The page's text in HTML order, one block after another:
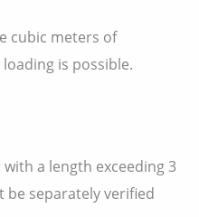
cubic meters of
is possible.
a length exceeding 3
separately verified